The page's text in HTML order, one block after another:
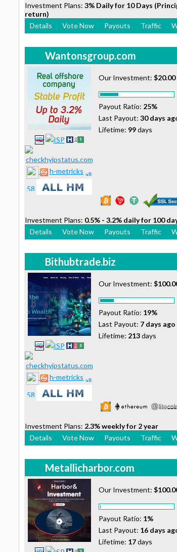
Investment Plans: 3% Daily for 10 Days
return)
Details
Vote Now Payouts Traffic
Wantonsgroup.com
h-metricks
Our Investment: $20.00
Payout Ratio: 25%
Last Payout: 30 days
Lifetime: 99days
Investment Plans: 0.5% - 3.2% daily for 100
Details
Vote Now Payouts Traffic
Bithubtrade.biz
h-metricks
Our Investment:
Payout Ratio: 19%
Last Payout: 7 days ago
Lifetime: 213days
Investment Plans: 2.3% weekly for 2 year
Details
Vote Now Payouts Traffic
Metallicharbor.com
Our Investment:
Payout Ratio: 1%
Last Payout: 16 days
Lifetime: 17days